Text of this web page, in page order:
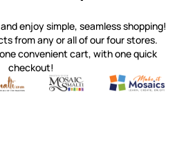
enjoy simple, seamless shopping!
from any or all of our four stores.
convenient cart, with one quick
checkout!
& tools from around the world
Mexican Smalti, Gold, Tortillas & More
Mosaic Smalti
Handcrafted Italian Orsoni
Make It
Make it